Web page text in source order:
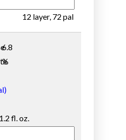
12 layer, 72 pal
6.8
%
fl. oz.